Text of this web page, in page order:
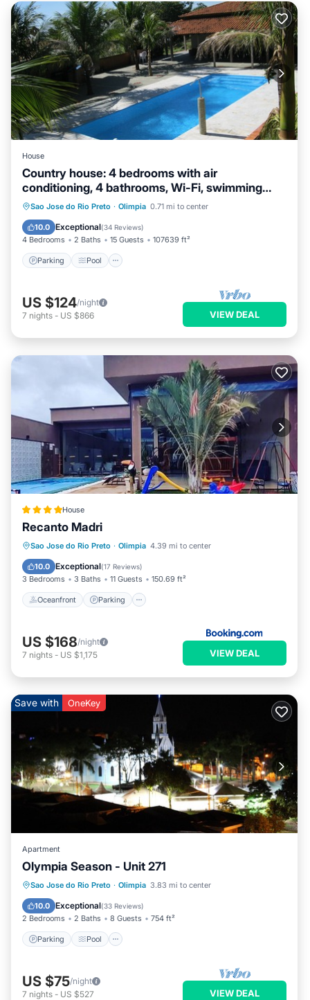
House
Country house: 4 bedrooms with air
conditioning, 4 bathrooms, Wi-Fi, swimming
pool, fishing pond (catch and release).
Sao Jose do Rio Preto · Olimpia 0.71 mi to center
10.0 Exceptional(34 Reviews)
4 Bedrooms 2 Baths 15 Guests 107639 ft²
Parking Pool
Parking Pool
Ocean View
Balcony/Terrace
US $124/night
7 nights - US $866 VIEW DEAL
House
Recanto Madri
Sao Jose do Rio Preto · Olimpia 4.39 mi to center
10.0 Exceptional(17 Reviews)
3 Bedrooms 3 Baths 11 Guests 150.69 ft²
Oceanfront Parking
Oceanfront Parking
Pool
Ocean View
US $168/night
7 nights - US $1,175 VIEW DEAL
Save with OneKey
Apartment
Olympia Season - Unit 271
Sao Jose do Rio Preto · Olimpia 3.83 mi to center
10.0 Exceptional(33 Reviews)
2 Bedrooms 2 Baths 8 Guests 754 ft²
Parking Pool
Parking Pool
Balcony/Terrace
Kitchen
US $75/night
7 nights - US $527 VIEW DEAL